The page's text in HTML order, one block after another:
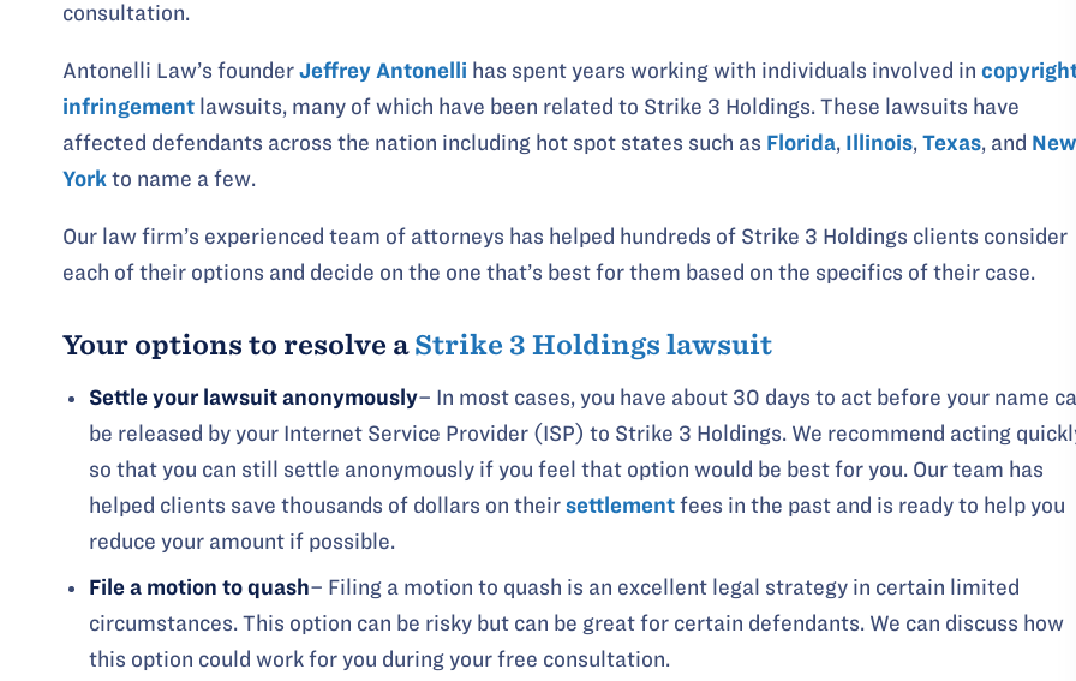
consultation.
Antonelli Law’s founder Jeffrey Antonelli has spent years working with individuals involved in
infringement lawsuits, many of which have been related to Strike 3 Holdings. These lawsuits have
affected defendants across the nation including hot spot states such as Florida, Illinois, Texas, and New
York to name a few.
Our law firm’s experienced team of attorneys has helped hundreds of Strike 3 Holdings clients consider
each of their options and decide on the one that’s best for them based on the specifics of their case.
Your options to resolve aStrike 3 Holdings lawsuit
Settle your lawsuit anonymously– In most cases, you have about 30 days to act before your name
be released by your Internet Service Provider (ISP) to Strike 3 Holdings. We recommend acting
so that you can still settle anonymously if you feel that option would be best for you. Our team has
helped clients save thousands of dollars on their settlement fees in the past and is ready to help you
reduce your amount if possible.
File a motion to quash– Filing a motion to quash is an excellent legal strategy in certain limited
circumstances. This option can be risky but can be great for certain defendants. We can discuss how
this option could work for you during your free consultation.